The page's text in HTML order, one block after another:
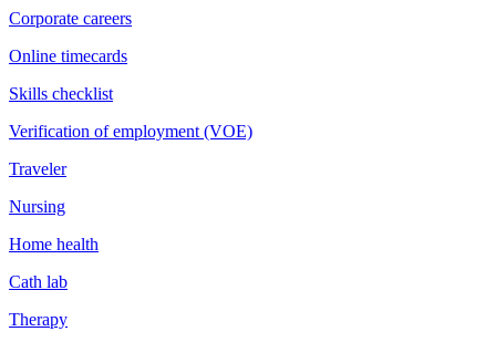
Corporate careers
Online timecards
Skills checklist
Verification of employment (VOE)
Traveler
Nursing
Home health
Cath lab
Therapy